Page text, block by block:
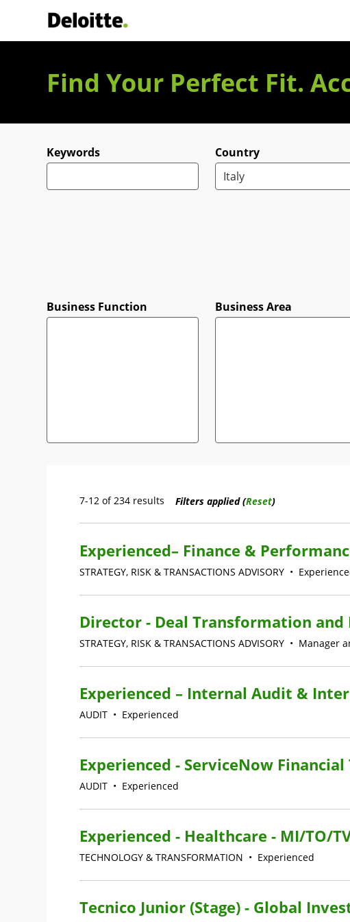
Deloitte Italia
Find Your Perfect Fit.
Search for open positions
Keywords Country
Business Function
Business Area
7-12 of 234 results Filters applied (Reset)
Experienced– Finance &
STRATEGY, RISK & TRANSACTIONS ADVISORY •
Director - Deal Transformation
STRATEGY, RISK & TRANSACTIONS ADVISORY • Manager
Experienced – Internal Audit &
AUDIT • Experienced
Experienced - ServiceNow
AUDIT • Experienced
Experienced - Healthcare - MI/TO/
TECHNOLOGY & TRANSFORMATION • Experienced
Tecnico Junior (Stage) - Global